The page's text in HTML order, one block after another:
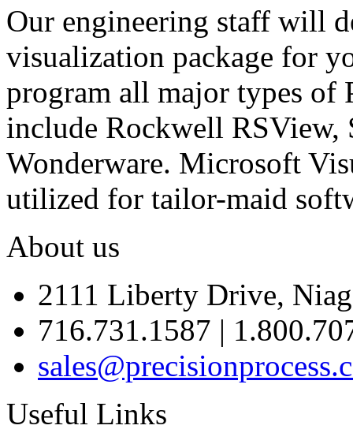
Our engineering staff will
visualization package for
program all major types of
include Rockwell RSView,
Wonderware. Microsoft
utilized for tailor-maid
About us
2111 Liberty Drive,
716.731.1587 |
Useful Links